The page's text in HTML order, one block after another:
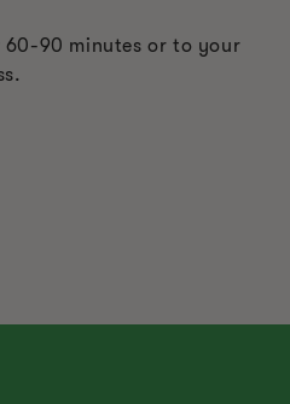
60-90 minutes or to your